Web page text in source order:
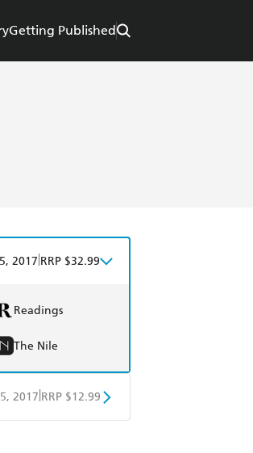
Getting Published
2017 RRP $32.99
Readings
The Nile
2017 RRP $12.99